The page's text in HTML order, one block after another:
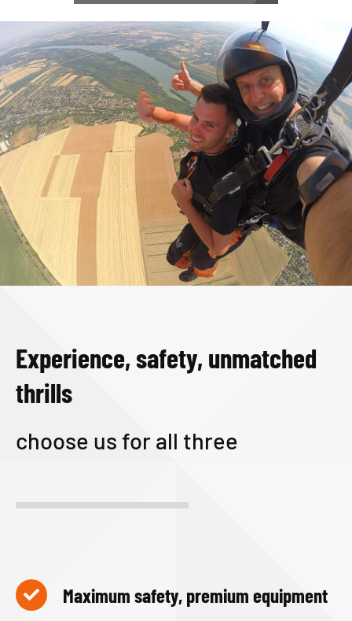
Experience, safety, unmatched
thrills
choose us for all three
Maximum safety, premium equipment